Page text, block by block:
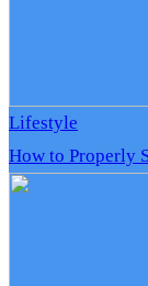
Lifestyle
How to Properly